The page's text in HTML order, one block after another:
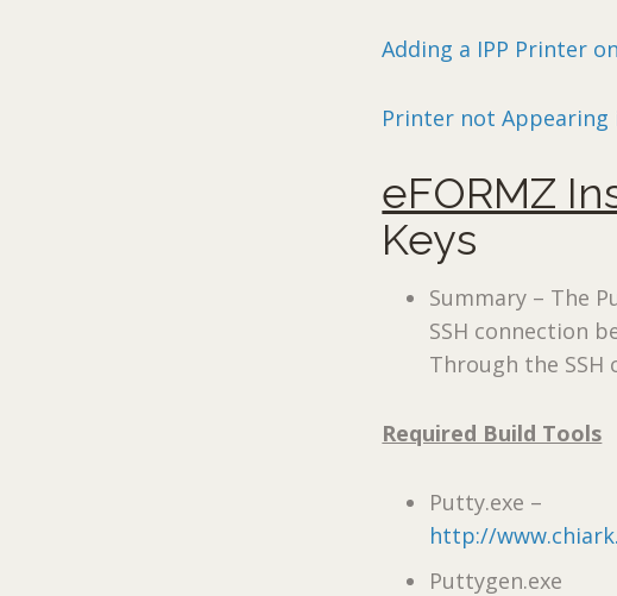
Adding a IPP Printer
Printer not Appearing
eFORMZ
Keys
Summary – The
SSH connection
Through the SSH
Required Build Tools
Putty.exe –
http://
Puttygen.exe